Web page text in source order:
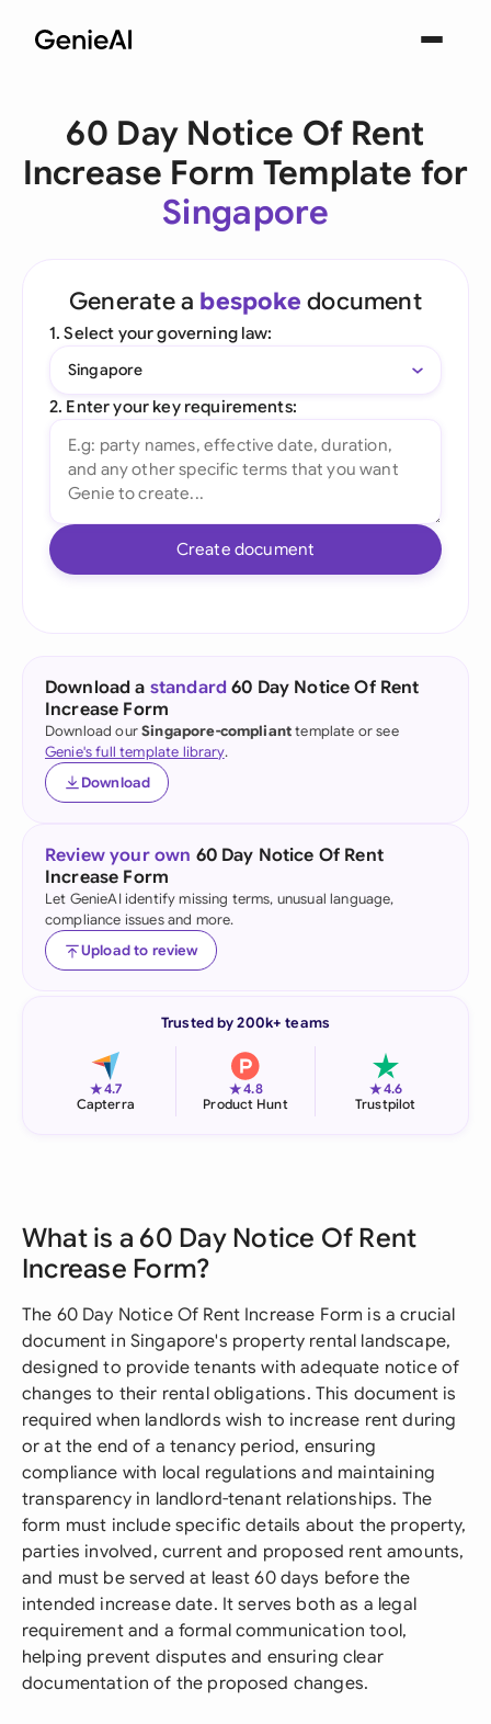
60 Day Notice Of Rent
Increase Form Template for
Singapore
Generate a bespoke document
1. Select your governing law:
Singapore
2. Enter your key requirements:
Create document
Download a standard 60 Day Notice Of Rent
Increase Form
Download ourSingapore-complianttemplate or see
Genie's full template library.
Download
Review your own 60 Day Notice Of Rent
Increase Form
Let GenieAI identify missing terms, unusual language,
compliance issues and more.
Upload to review
Trusted by 200k+ teams
★4.7
Capterra
★4.8
Product Hunt
★4.6
Trustpilot
What is a 60 Day Notice Of Rent
Increase Form?
The 60 Day Notice Of Rent Increase Form is a crucial
document in Singapore's property rental landscape,
designed to provide tenants with adequate notice of
changes to their rental obligations. This document is
required when landlords wish to increase rent during
or at the end of a tenancy period, ensuring
compliance with local regulations and maintaining
transparency in landlord-tenant relationships. The
form must include specific details about the property,
parties involved, current and proposed rent amounts,
and must be served at least 60 days before the
intended increase date. It serves both as a legal
requirement and a formal communication tool,
helping prevent disputes and ensuring clear
documentation of the proposed changes.